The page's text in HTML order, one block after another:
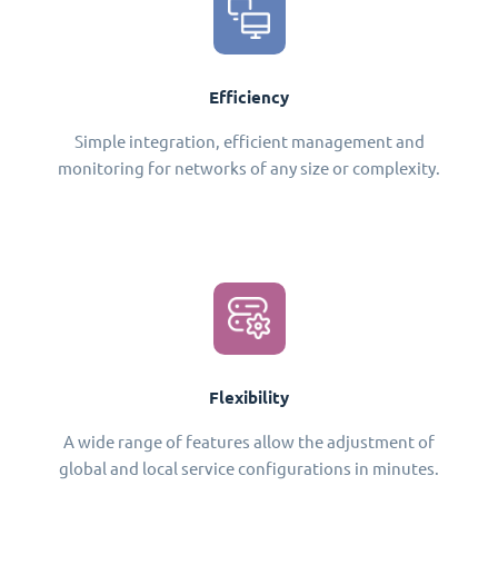
Efficiency
Simple integration, efficient management and
monitoring for networks of any size or complexity.
Flexibility
A wide range of features allow the adjustment of
global and local service configurations in minutes.